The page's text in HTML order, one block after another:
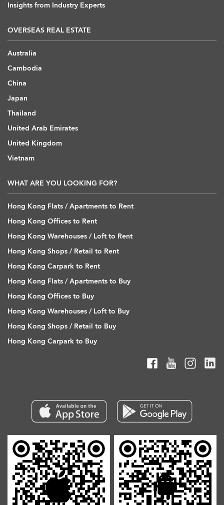
Insights from Industry Experts
OVERSEAS REAL ESTATE
Australia
Cambodia
China
Japan
Thailand
United Arab Emirates
United Kingdom
Vietnam
WHAT ARE YOU LOOKING FOR?
Hong Kong Flats / Apartments to Rent
Hong Kong Offices to Rent
Hong Kong Warehouses / Loft to Rent
Hong Kong Shops / Retail to Rent
Hong Kong Carpark to Rent
Hong Kong Flats / Apartments to Buy
Hong Kong Offices to Buy
Hong Kong Warehouses / Loft to Buy
Hong Kong Shops / Retail to Buy
Hong Kong Carpark to Buy